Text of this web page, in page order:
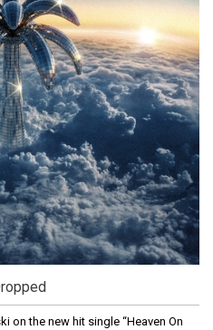
on the new hit single “Heaven On